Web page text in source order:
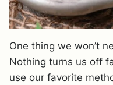
One thing we won’t
Nothing turns us off
use our favorite